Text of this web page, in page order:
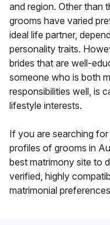
and region. Other than
grooms have varied
ideal life partner,
personality traits.
brides that are well-
someone who is both
responsibilities well, is
lifestyle interests.
If you are searching
profiles of grooms in
best matrimony site to
verified, highly
matrimonial